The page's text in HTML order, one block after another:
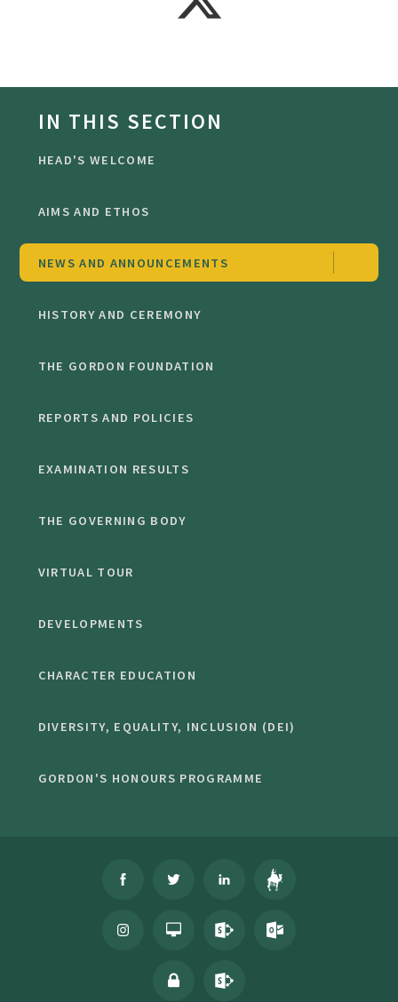
IN THIS SECTION
HEAD'S WELCOME
AIMS AND ETHOS
NEWS AND ANNOUNCEMENTS
HISTORY AND CEREMONY
THE GORDON FOUNDATION
REPORTS AND POLICIES
EXAMINATION RESULTS
THE GOVERNING BODY
VIRTUAL TOUR
DEVELOPMENTS
CHARACTER EDUCATION
DIVERSITY, EQUALITY, INCLUSION (DEI)
GORDON'S HONOURS PROGRAMME